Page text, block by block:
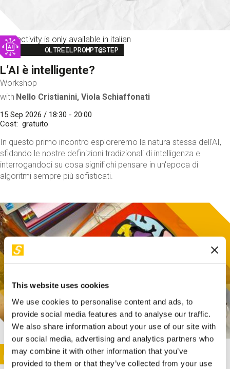
This website uses cookies
We use cookies to personalise content and ads, to
provide social media features and to analyse our traffic.
We also share information about your use of our site with
our social media, advertising and analytics partners who
may combine it with other information that you’ve
provided to them or that they’ve collected from your use
This activity is only available in italian
Image
OLTREILPROMPT@STEP
L’AI è intelligente?
Workshop
with Nello Cristianini, Viola Schiaffonati
15 Sep 2026 / 18:30 - 20:00
Cost
gratuito
In questo primo incontro esploreremo la natura stessa dell'AI,
sfidando le nostre definizioni tradizionali di intelligenza e
interrogandoci su cosa significhi pensare in un'epoca di
algoritmi sempre più sofisticati.
This activity is only available in italian
Image
SUNDAY@STEP